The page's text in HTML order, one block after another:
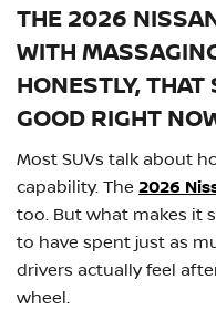
THE 2026
WITH
HONESTLY,
GOOD RIGHT
Most SUVs talk about
capability. The 2026
too. But what makes it
to have spent just as
drivers actually feel
wheel.